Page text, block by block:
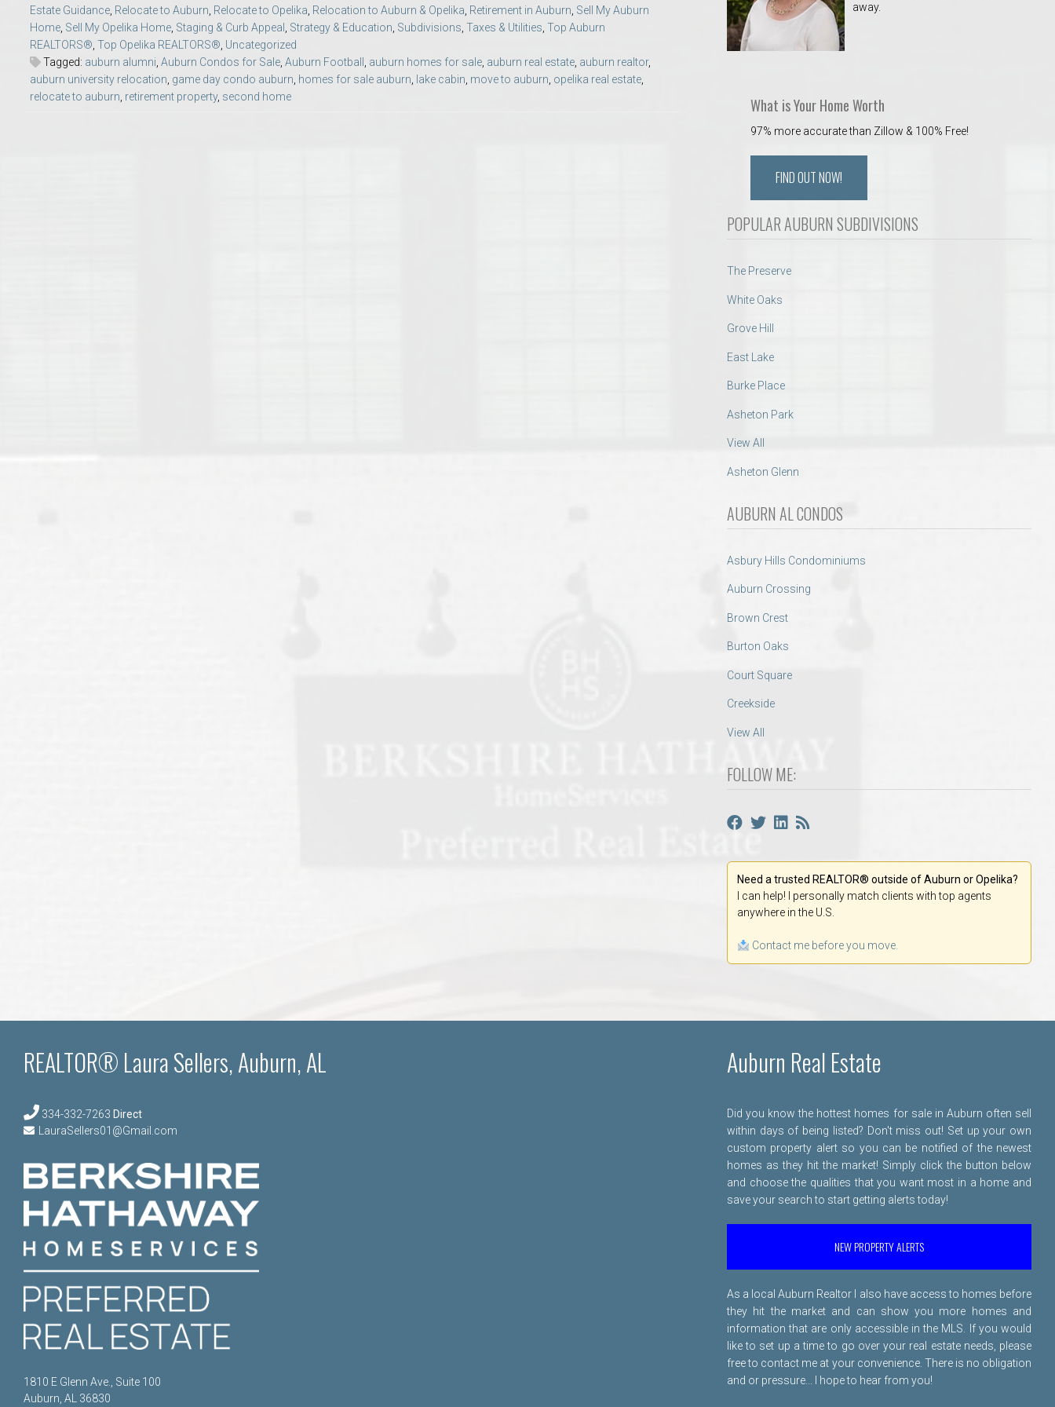
College of Human Sciences – Auburn University Relocation Guide
Auburn University Leadership & Executive Administration – Housing Guide
College of Liberal Arts – Auburn University Relocation Guide
Opelika Floral Park
Opelika Sportsplex & Aquatics Center
Estate Guidance, Relocate to Auburn, Relocate to Opelika, Relocation to Auburn & Opelika, Retirement in Auburn, Sell My Auburn
Home, Sell My Opelika Home, Staging & Curb Appeal , Strategy & Education, Subdivisions, Taxes & Utilities, Top Auburn
REALTORS®, Top Opelika REALTORS®, Uncategorized
Tagged: auburn alumni, Auburn Condos for Sale, Auburn Football , auburn homes for sale, auburn real estate, auburn realtor,
auburn university relocation, game day condo auburn, homes for sale auburn, lake cabin, move to auburn, opelika real estate,
relocate to auburn, retirement property, second home
away.
What is Your Home Worth
97% more accurate than Zillow & 100% Free!
FIND OUT NOW!
POPULAR AUBURN SUBDIVISIONS
The Preserve
White Oaks
Grove Hill
East Lake
Burke Place
Asheton Park
View All
Asheton Glenn
AUBURN AL CONDOS
Asbury Hills Condominiums
Auburn Crossing
Brown Crest
Burton Oaks
Court Square
Creekside
View All
FOLLOW ME:
Need a trusted REALTOR® outside of Auburn or Opelika?
I can help! I personally match clients with top agents
anywhere in the U.S.
Contact me before you move.
REALTOR® Laura Sellers, Auburn, AL
334-332-7263 Direct
LauraSellers01@Gmail.com
1810 E Glenn Ave., Suite 100
Auburn, AL 36830
Auburn Real Estate
Did you know the hottest homes for sale in Auburn often sell
within days of being listed? Don't miss out! Set up your own
custom property alert so you can be notified of the newest
homes as they hit the market! Simply click the button below
and choose the qualities that you want most in a home and
save your search to start getting alerts today!
NEW PROPERTY ALERTS
As a local Auburn Realtor I also have access to homes before
they hit the market and can show you more homes and
information that are only accessible in the MLS. If you would
like to set up a time to go over your real estate needs, please
free to contact me at your convenience. There is no obligation
and or pressure... I hope to hear from you!